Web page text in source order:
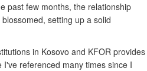
past few months, the relationship
setting up a solid
in Kosovo and KFOR provides
referenced many times since I